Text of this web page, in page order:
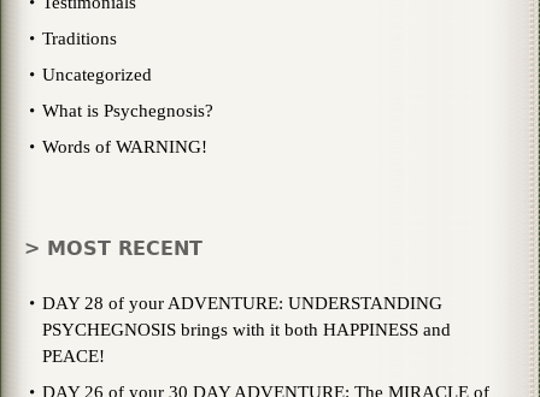
Traditions
Uncategorized
What is Psychegnosis?
Words of WARNING!
> MOST RECENT
DAY 28 of your ADVENTURE: UNDERSTANDING
PSYCHEGNOSIS brings with it both HAPPINESS and
PEACE!
DAY 26 of your 30 DAY ADVENTURE: The MIRACLE of